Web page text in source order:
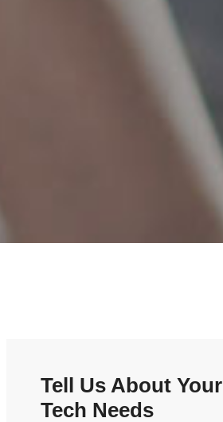
Tell Us About Your
Tech Needs